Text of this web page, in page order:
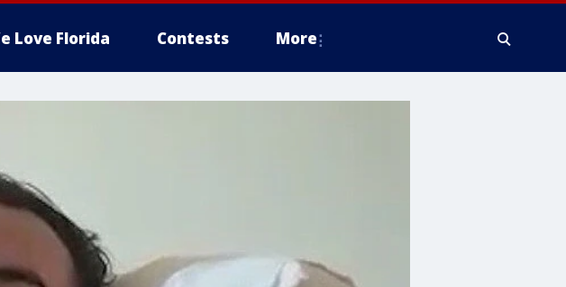
Love Florida Contests More